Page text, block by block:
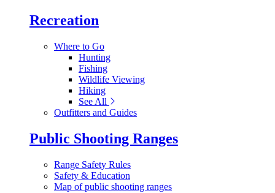
Recreation
Where to Go
Hunting
Fishing
Wildlife Viewing
Hiking
See All
Outfitters and Guides
Public Shooting Ranges
Range Safety Rules
Safety & Education
Map of public shooting ranges